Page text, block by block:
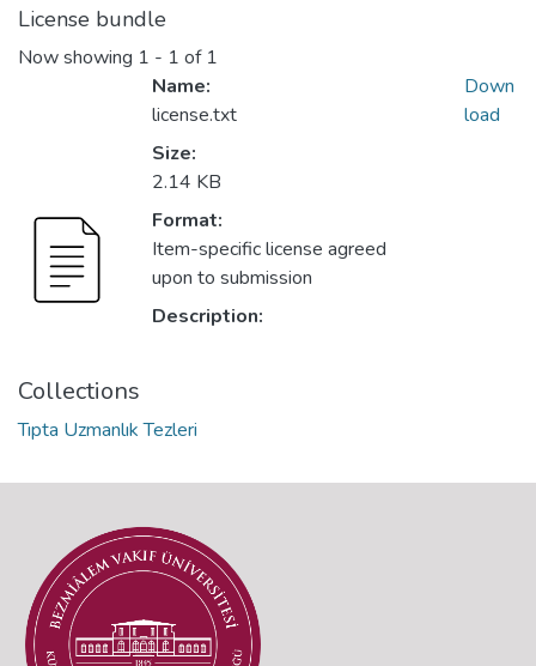
License bundle
Now showing 1 - 1 of 1
Name:
license.txt
Size:
2.14 KB
Format:
Item-specific license agreed
upon to submission
Description:
Down
load
Collections
Tıpta Uzmanlık Tezleri